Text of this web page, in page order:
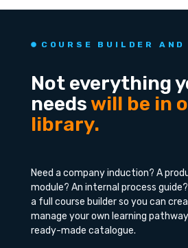
COURSE BUILDER AND
Not everything
needswill be in
library.
Need a company induction? A
module? An internal process
a full course builder so you can
manage your own learning
ready-made catalogue.